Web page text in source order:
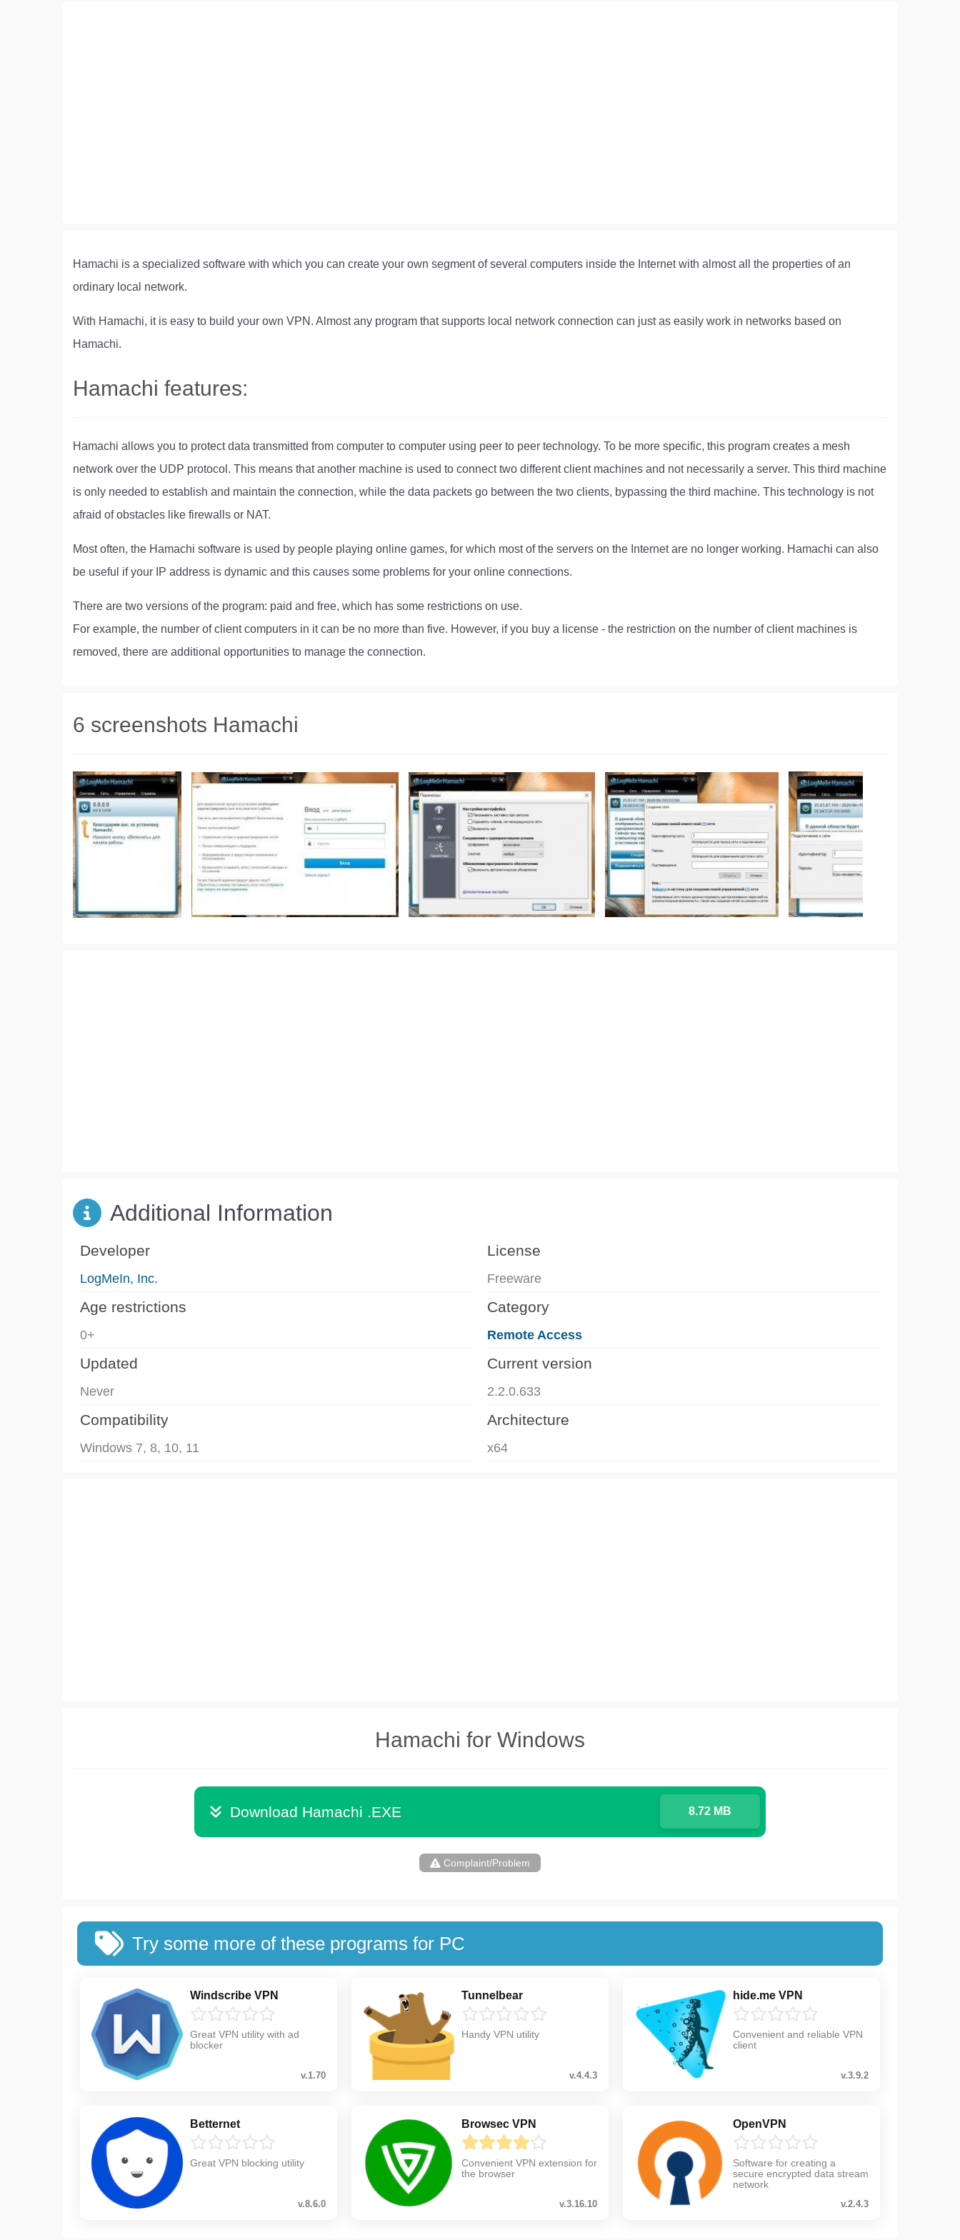
Hamachi is a specialized software with which you can create your own segment of several computers inside the Internet with almost all the properties of an
ordinary local network.
With Hamachi, it is easy to build your own VPN. Almost any program that supports local network connection can just as easily work in networks based on
Hamachi.
Hamachi features:
Hamachi allows you to protect data transmitted from computer to computer using peer to peer technology. To be more specific, this program creates a mesh
network over the UDP protocol. This means that another machine is used to connect two different client machines and not necessarily a server. This third machine
is only needed to establish and maintain the connection, while the data packets go between the two clients, bypassing the third machine. This technology is not
afraid of obstacles like firewalls or NAT.
Most often, the Hamachi software is used by people playing online games, for which most of the servers on the Internet are no longer working. Hamachi can also
be useful if your IP address is dynamic and this causes some problems for your online connections.
There are two versions of the program: paid and free, which has some restrictions on use.
For example, the number of client computers in it can be no more than five. However, if you buy a license - the restriction on the number of client machines is
removed, there are additional opportunities to manage the connection.
6 screenshots Hamachi
Additional Information
Developer
LogMeIn, Inc.
License
Freeware
Age restrictions
0+
Category
Remote Access
Updated
Never
Current version
2.2.0.633
Compatibility
Windows 7, 8, 10, 11
Architecture
x64
Hamachi for Windows
Download Hamachi .EXE 8.72 MB
Complaint/Problem
Try some more of these programs for PC
Windscribe VPN
Great VPN utility with ad
blocker
v.1.70
Tunnelbear
Handy VPN utility
v.4.4.3
hide.me VPN
Convenient and reliable VPN
client
v.3.9.2
Betternet
Great VPN blocking utility
v.8.6.0
Browsec VPN
Convenient VPN extension for
the browser
v.3.16.10
OpenVPN
Software for creating a
secure encrypted data stream
network
v.2.4.3